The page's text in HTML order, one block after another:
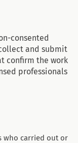
consented
and submit
confirm the work
professionals
who carried out or